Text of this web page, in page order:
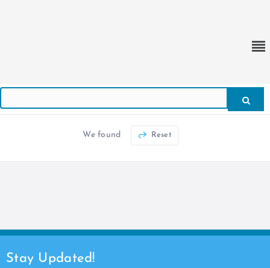
We found Reset
Stay Updated!